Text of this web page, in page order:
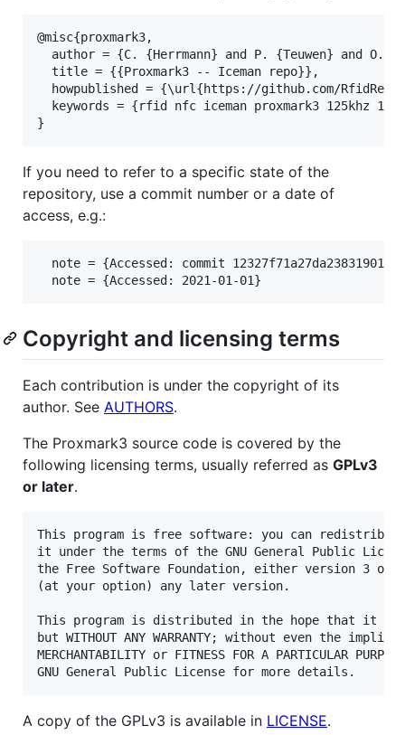
@misc{proxmark3,
author = {C. {Herrmann} and P. {Teuwen} and O.
  title = {{Proxmark3 -- Iceman repo}},
howpublished = {\url{https://github.com/
keywords = {rfid nfc iceman proxmark3 125khz
If you need to refer to a specific state of the
repository, use a commit number or a date of
access, e.g.:
note = {Accessed: commit
Copyright and licensing terms
Each contribution is under the copyright of its
author. See AUTHORS.
The Proxmark3 source code is covered by the
following licensing terms, usually referred as GPLv3
or later.
This program is free software: you can
it under the terms of the GNU General Public
the Free Software Foundation, either version 3 of
(at your option) any later version.
This program is distributed in the hope that it
but WITHOUT ANY WARRANTY; without even the
MERCHANTABILITY or FITNESS FOR A PARTICULAR
A copy of the GPLv3 is available in LICENSE.